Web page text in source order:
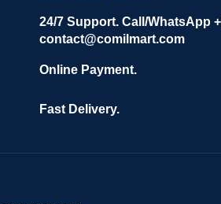
24/7 Support. Call/WhatsApp
contact@comilmart.com
Online Payment.
Fast Delivery.